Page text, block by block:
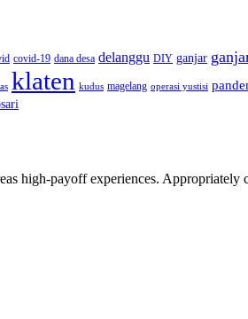
covid-19 dana desa delanggu DIY ganjar
klaten kudus magelang operasi yustisi
high-payoff experiences. Appropriately